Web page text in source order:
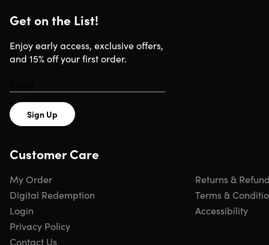
Get on the List!
Enjoy early access, exclusive offers,
and 15% off your first order.
Sign Up
Customer Care
My Order
Digital Redemption
Login
Privacy Policy
Returns &
Terms &
Accessibility
Contact Us